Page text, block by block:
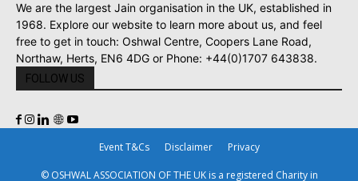
We are the largest Jain organisation in the UK, established in
1968. Explore our website to learn more about us, and feel
free to get in touch: Oshwal Centre, Coopers Lane Road,
Northaw, Herts, EN6 4DG or Phone: +44(0)1707 643838.
FOLLOW US
Event T&Cs Disclaimer Privacy
© OSHWAL ASSOCIATION OF THE UK is a registered Charity in